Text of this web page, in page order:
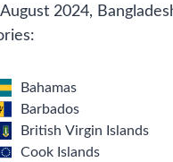
2024,
Bahamas
Barbados
British Virgin Islands
Cook Islands